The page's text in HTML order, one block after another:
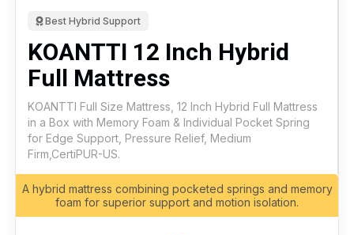
Best Hybrid Support
KOANTTI 12 Inch Hybrid
Full Mattress
KOANTTI Full Size Mattress, 12 Inch Hybrid Full Mattress
in a Box with Memory Foam & Individual Pocket Spring
for Edge Support, Pressure Relief, Medium
Firm,CertiPUR-US.
A hybrid mattress combining pocketed springs and memory
foam for superior support and motion isolation.